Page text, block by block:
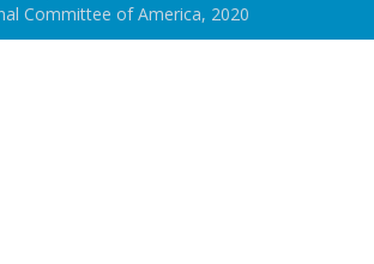
Committee of America, 2020